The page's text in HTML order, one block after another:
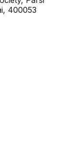
400053